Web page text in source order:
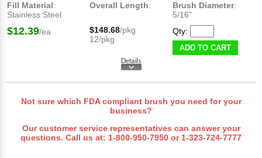
Fill Material:
Stainless Steel
Overall Length: Brush Diameter:
5/16"
$12.39/ea $148.68/pkg
12/pkg
Qty:
ADD TO CART
Not sure which FDA compliant brush you need for your
business?
Our customer service representatives can answer your
questions. Call us at: 1-800-950-7950 or 1-323-724-7777